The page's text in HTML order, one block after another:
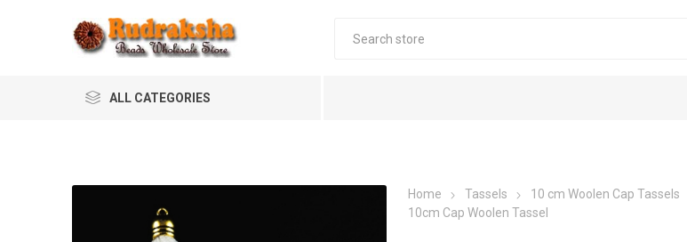
ALL CATEGORIES
Home Tassels
10 cm Woolen Cap Tassels
10cm Cap Woolen Tassel